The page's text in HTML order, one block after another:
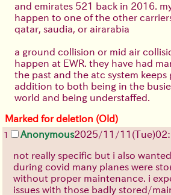
and emirates 521 back in 2016.
happen to one of the other
qatar, saudia, or airarabia
a ground collision or mid air
happen at EWR. they have had
the past and the atc system keeps
addition to both being in the
world and being understaffed.
Marked for deletion (Old)
1 Anonymous2025/11/11 (Tue)
not really specific but i also
during covid many planes were
without proper maintenance. i
issues with those badly stored/